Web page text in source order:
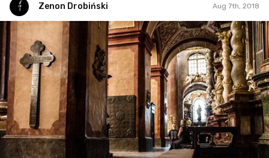
Zenon Drobiński Aug 7th, 2018
Zenon Drobiński
#480